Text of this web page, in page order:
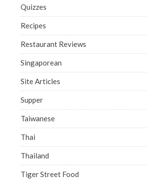
Quizzes
Recipes
Restaurant Reviews
Singaporean
Site Articles
Supper
Taiwanese
Thai
Thailand
Tiger Street Food